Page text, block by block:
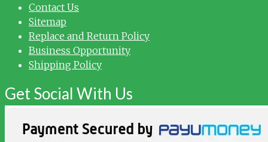
Contact Us
Sitemap
Replace and Return Policy
Business Opportunity
Shipping Policy
Get Social With Us